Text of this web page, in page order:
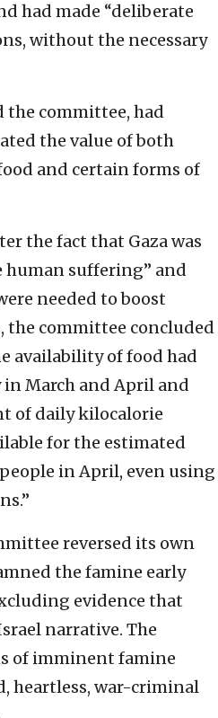
had made “deliberate
without the necessary
the committee, had
the value of both
and certain forms of
the fact that Gaza was
human suffering” and
needed to boost
committee concluded
availability of food had
March and April and
of daily kilocalorie
for the estimated
in April, even using
reversed its own
the famine early
evidence that
narrative. The
of imminent famine
heartless, war-criminal